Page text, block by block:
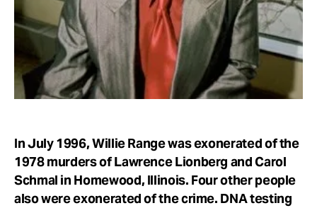
In July 1996, Willie Range was exonerated of the
1978 murders of Lawrence Lionberg and Carol
Schmal in Homewood, Illinois. Four other people
also were exonerated of the crime. DNA testing